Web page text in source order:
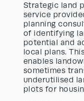
Strategic land
service
planning
of identifying
potential and
local plans.
enables
sometimes
underutilised
plots for